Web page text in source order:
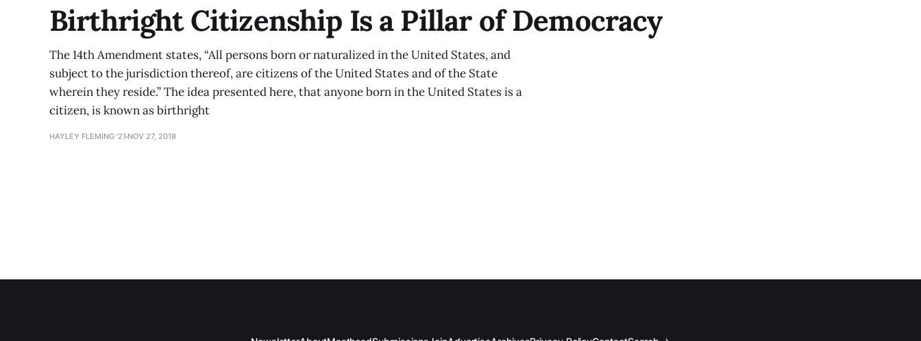
Birthright Citizenship Is a Pillar of Democracy
The 14th Amendment states, “All persons born or naturalized in the United States, and
subject to the jurisdiction thereof, are citizens of the United States and of the State
wherein they reside.” The idea presented here, that anyone born in the United States is a
citizen, is known as birthright
HAYLEY FLEMING '21 NOV 27, 2018